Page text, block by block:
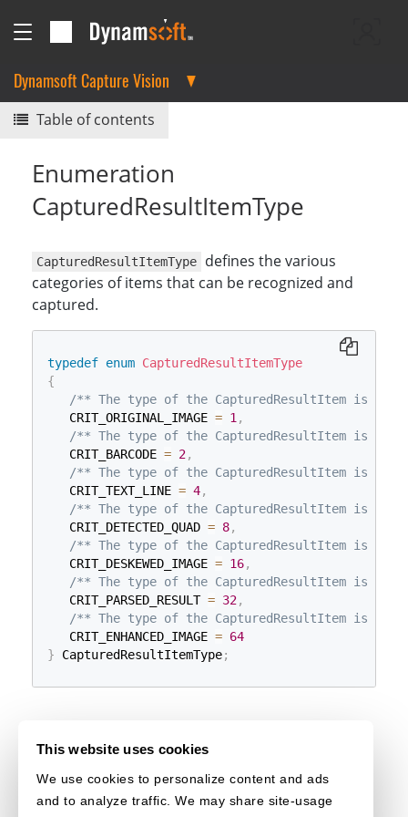
This website uses cookies
We use cookies to personalize content and ads
and to analyze traffic. We may share site-usage
Dynamsoft Capture Vision
Table of contents
Enumeration
CapturedResultItemType
CapturedResultItemType
defines the various
categories of items that can be recognized and
captured.
typedef enum CapturedResultItemType
{
/** The type of the CapturedResultItem is
   CRIT_ORIGINAL_IMAGE
= 1 ,
/** The type of the CapturedResultItem is
   CRIT_BARCODE
= 2,
/** The type of the CapturedResultItem is
   CRIT_TEXT_LINE
= 4,
/** The type of the CapturedResultItem is
   CRIT_DETECTED_QUAD
= 8,
/** The type of the CapturedResultItem is
   CRIT_DESKEWED_IMAGE
= 16,
/** The type of the CapturedResultItem is
   CRIT_PARSED_RESULT
= 32,
/** The type of the CapturedResultItem is
   CRIT_ENHANCED_IMAGE
= 64
} CapturedResultItemType;